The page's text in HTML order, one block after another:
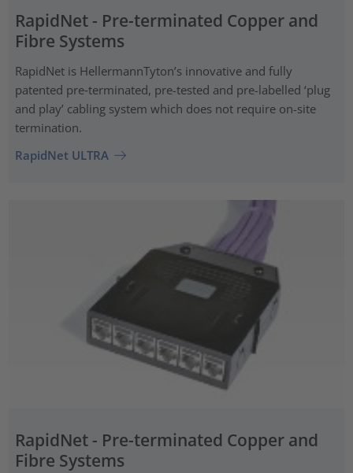
RapidNet - Pre-terminated Copper and
Fibre Systems
RapidNet is HellermannTyton’s innovative and fully
patented pre‑terminated, pre-tested and pre-labelled ‘plug
and play’ cabling system which does not require on-site
termination.
RapidNet ULTRA
RapidNet - Pre-terminated Copper and
Fibre Systems